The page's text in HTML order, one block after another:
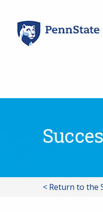
content
< Return to the